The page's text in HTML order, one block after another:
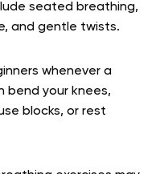
seated breathing,
and gentle twists.
whenever a
bend your knees,
blocks, or rest